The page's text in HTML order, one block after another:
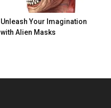
Unleash Your Imagination
with Alien Masks